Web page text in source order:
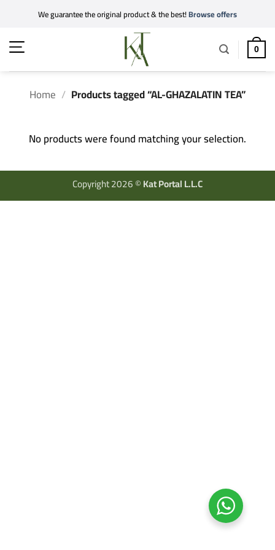
content
We guarantee the original product & the best!Browse offers
0
Home / Products tagged “AL-GHAZALATIN TEA”
No products were found matching your selection.
Copyright 2026 ©Kat Portal L.L.C